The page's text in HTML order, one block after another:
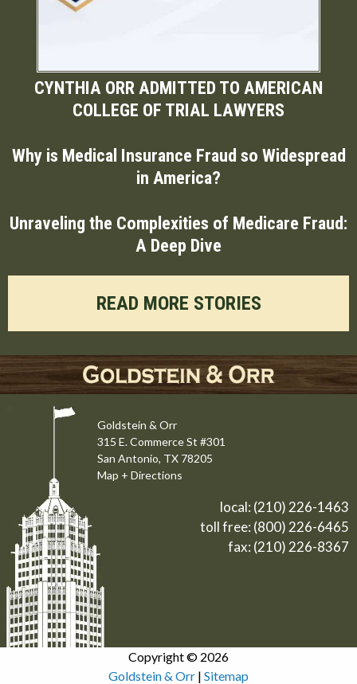
CYNTHIA ORR ADMITTED TO AMERICAN
COLLEGE OF TRIAL LAWYERS
Why is Medical Insurance Fraud so Widespread
in America?
Unraveling the Complexities of Medicare Fraud:
A Deep Dive
READ MORE STORIES
Goldstein & Orr
315 E. Commerce St #301
San Antonio, TX 78205
Map + Directions
local: (210) 226-1463
toll free: (800) 226-6465
fax: (210) 226-8367
Copyright © 2026
Goldstein & Orr | Sitemap